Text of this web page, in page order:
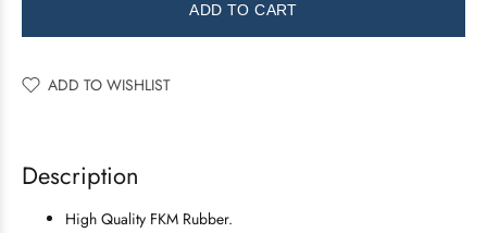
ADD TO CART
ADD TO WISHLIST
Description
High Quality FKM Rubber.